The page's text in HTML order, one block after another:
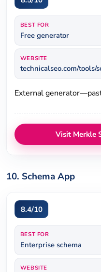
BEST FOR
Free generator
WEBSITE
technicalseo.com/tools/
External
Visit Merkle
10. Schema App
8.4/10
BEST FOR
Enterprise schema
WEBSITE